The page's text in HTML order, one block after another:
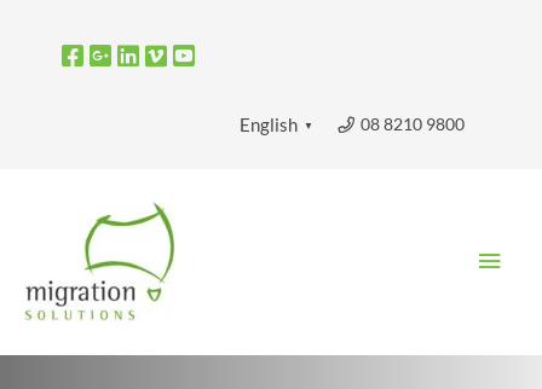
08 8210 9800
English ▼